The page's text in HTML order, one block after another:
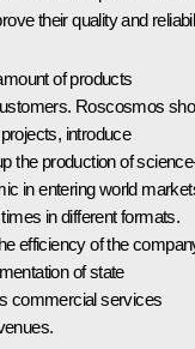
their quality and
of products
Roscosmos
introduce
the production of
in entering world
in different formats.
efficiency of the
of state
commercial services